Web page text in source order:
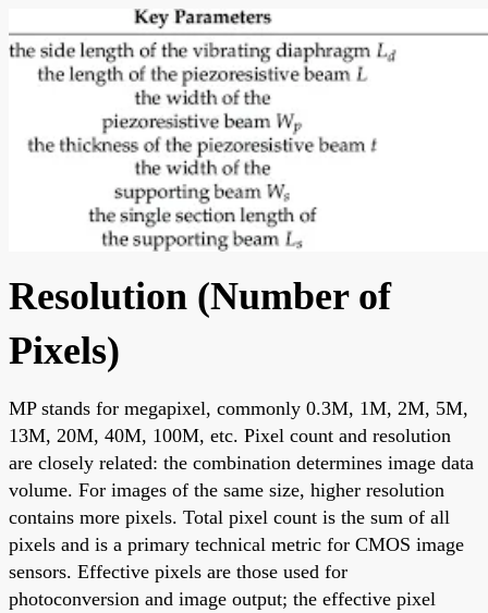
Resolution (Number of
Pixels)
MP stands for megapixel, commonly 0.3M, 1M, 2M, 5M,
13M, 20M, 40M, 100M, etc. Pixel count and resolution
are closely related: the combination determines image data
volume. For images of the same size, higher resolution
contains more pixels. Total pixel count is the sum of all
pixels and is a primary technical metric for CMOS image
sensors. Effective pixels are those used for
photoconversion and image output; the effective pixel